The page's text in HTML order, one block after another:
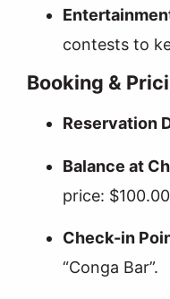
contests to
Booking &
Reservation
Balance at
price:
Check-in
“Conga Bar”.